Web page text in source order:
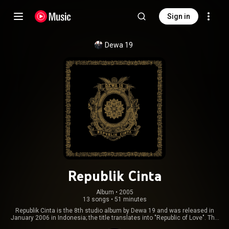
Sign in
Dewa 19
Republik Cinta
Album • 2005
13 songs • 51 minutes
Republik Cinta is the 8th studio album by Dewa 19 and was released in
January 2006 in Indonesia; the title translates into "Republic of Love". The